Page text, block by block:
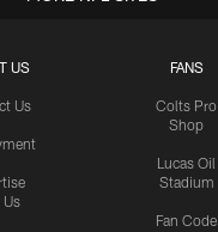
US
Us
FANS
Colts Pro
Shop
Lucas Oil
Stadium
Fan Code